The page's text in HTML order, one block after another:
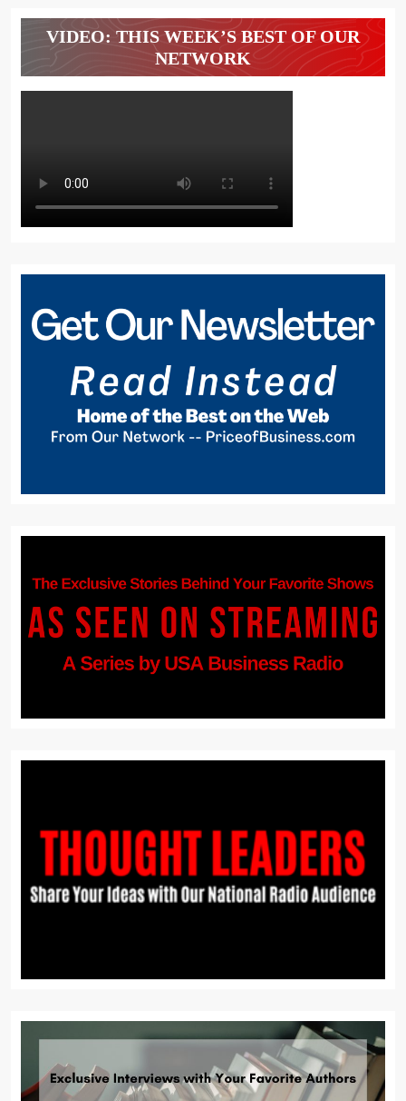
VIDEO: THIS WEEK’S BEST OF OUR
NETWORK